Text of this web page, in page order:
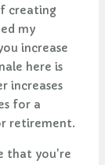
creating
my
increase
here is
increases
for a
retirement.
that you're